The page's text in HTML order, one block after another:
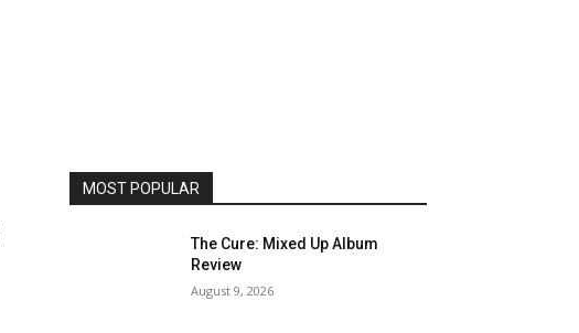
MOST POPULAR
The Cure: Mixed Up Album
Review
August 9, 2026